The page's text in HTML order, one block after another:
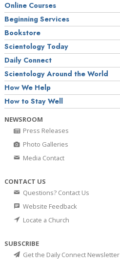
Online Courses
Beginning Services
Bookstore
Scientology Today
Daily Connect
Scientology Around the World
How We Help
How to Stay Well
NEWSROOM
Press Releases
Photo Galleries
Media Contact
CONTACT US
Questions? Contact Us
Website Feedback
Locate a Church
SUBSCRIBE
Get the Daily Connect Newsletter